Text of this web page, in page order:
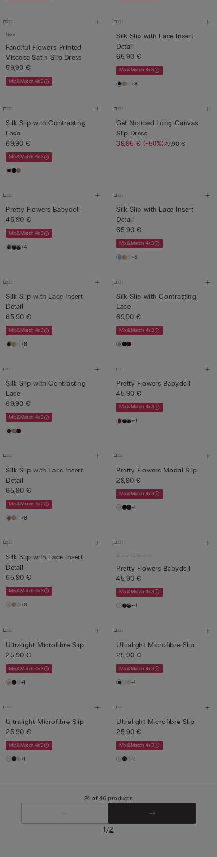
New
Fanciful Flowers Printed
Viscose Satin Slip Dress
59,90 €
Mix&Match 4x3
Silk Slip with Lace Insert
Detail
65,90 €
Mix&Match 4x3
+8
Silk Slip with Contrasting
Lace
69,90 €
Mix&Match 4x3
Get Noticed Long Canvas
Slip Dress
39,95 €(-50%)79,90 €
Pretty Flowers Babydoll
45,90 €
Mix&Match 4x3
+4
Silk Slip with Lace Insert
Detail
65,90 €
Mix&Match 4x3
+8
Silk Slip with Lace Insert
Detail
65,90 €
Mix&Match 4x3
+8
Silk Slip with Contrasting
Lace
69,90 €
Mix&Match 4x3
Silk Slip with Contrasting
Lace
69,90 €
Mix&Match 4x3
Pretty Flowers Babydoll
45,90 €
Mix&Match 4x3
+4
Silk Slip with Lace Insert
Detail
65,90 €
Mix&Match 4x3
+8
Pretty Flowers Modal Slip
29,90 €
Mix&Match 4x3
+1
Silk Slip with Lace Insert
Detail
65,90 €
Mix&Match 4x3
+8
Bridal Collection
Pretty Flowers Babydoll
45,90 €
Mix&Match 4x3
+4
Ultralight Microfibre Slip
25,90 €
Mix&Match 4x3
+1
Ultralight Microfibre Slip
25,90 €
Mix&Match 4x3
+1
Ultralight Microfibre Slip
25,90 €
Mix&Match 4x3
+1
Ultralight Microfibre Slip
25,90 €
Mix&Match 4x3
+1
24 of 46 products
1/2